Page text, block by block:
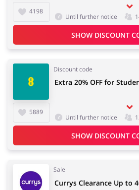
4198
Until further notice
SHOW DISCOUNT
Discount code
5889
Extra 20% OFF for
Until further notice
SHOW DISCOUNT
Sale
Currys Clearance Up to